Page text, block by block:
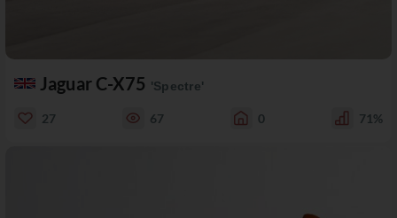
Jaguar C-X75 'Spectre'
27 67 0 71%